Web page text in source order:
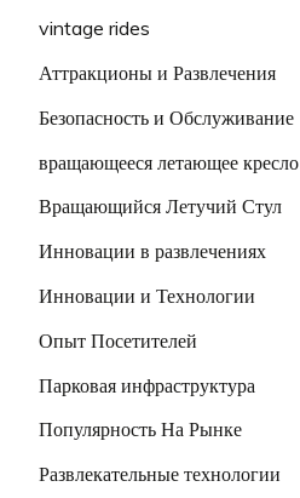
vintage rides
Аттракционы и Развлечения
Безопасность и Обслуживание
вращающееся летающее кресло
Вращающийся Летучий Стул
Инновации в развлечениях
Инновации и Технологии
Опыт Посетителей
Парковая инфраструктура
Популярность На Рынке
Развлекательные технологии